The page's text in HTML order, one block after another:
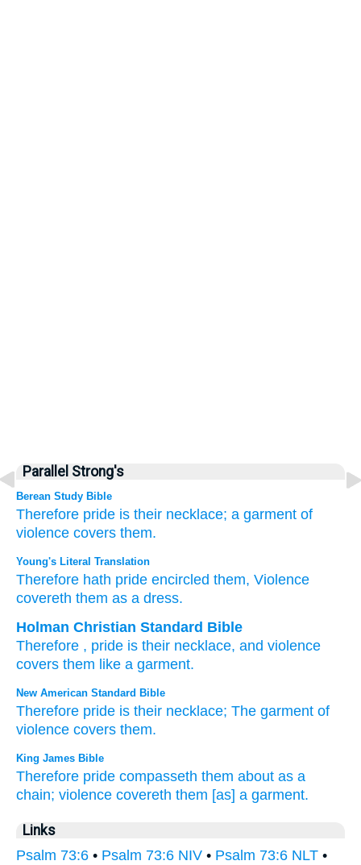
Parallel Strong's
Berean Study Bible
Therefore pride is their necklace; a garment of
violence covers them.
Young's Literal Translation
Therefore hath pride encircled them, Violence
covereth them as a dress.
Holman Christian Standard Bible
Therefore , pride is their necklace, and violence
covers them like a garment.
New American Standard Bible
Therefore pride is their necklace; The garment of
violence covers them.
King James Bible
Therefore pride compasseth them about as a
chain; violence covereth them [as] a garment.
Links
Psalm 73:6 • Psalm 73:6 NIV • Psalm 73:6 NLT •